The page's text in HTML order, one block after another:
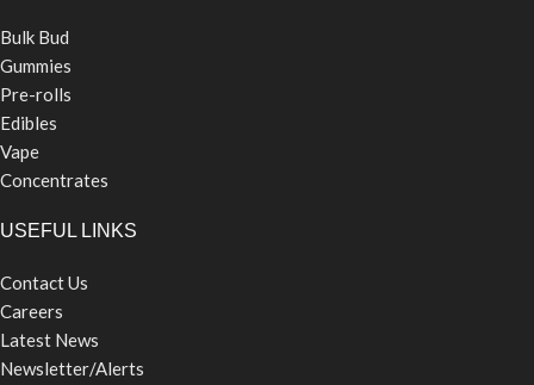
Bulk Bud
Gummies
Pre-rolls
Edibles
Vape
Concentrates
USEFUL LINKS
Contact Us
Careers
Latest News
Newsletter/Alerts